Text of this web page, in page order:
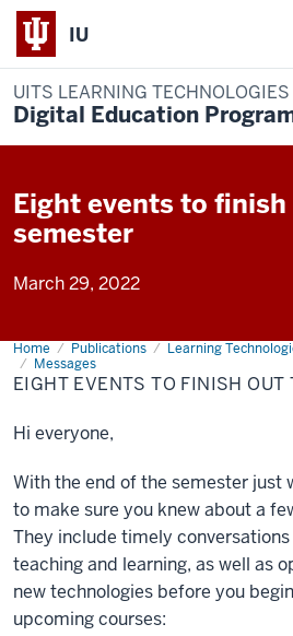
IU
UITS LEARNING TECHNOLOGIES
Digital Education
Eight events to
semester
March 29, 2022
Home Publications
Learning
Messages
Eight
events
to
finish
the
semester
EIGHT EVENTS TO FINISH OUT
Hi everyone,
With the end of the semester just
to make sure you knew about a
They include timely
teaching and learning, as well as
new technologies before you
upcoming courses: